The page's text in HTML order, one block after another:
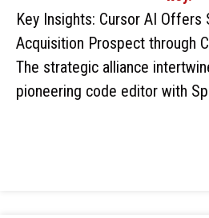
Key Insights: Cursor AI Offers
Acquisition Prospect through
The strategic alliance
pioneering code editor with